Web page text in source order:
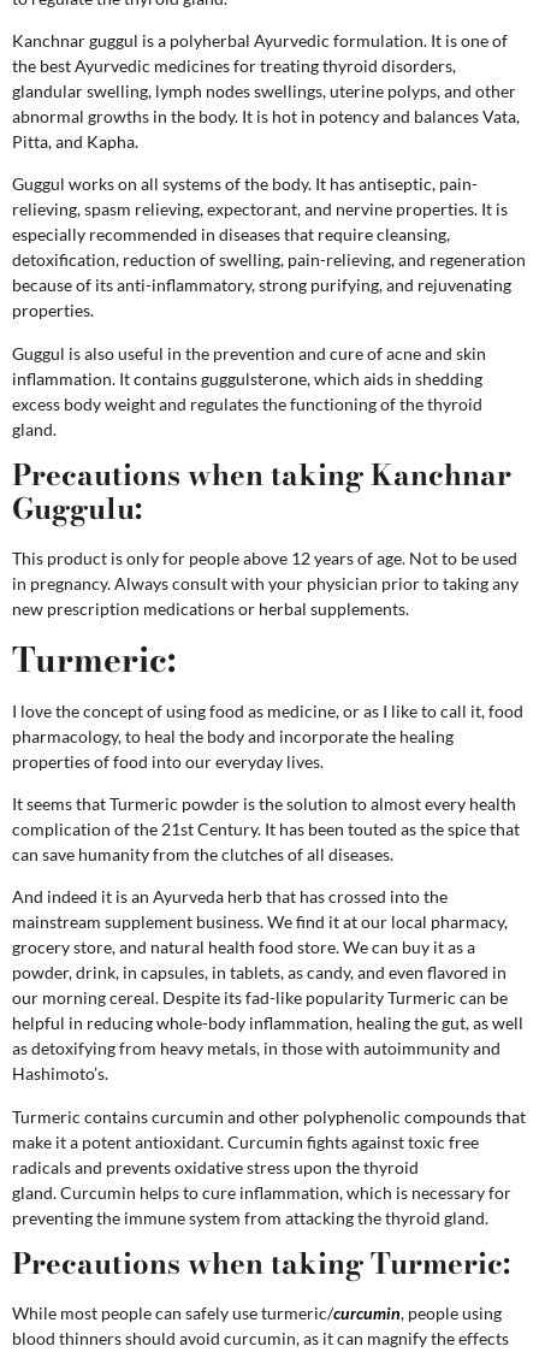
Kanchnar guggul is a polyherbal Ayurvedic formulation. It is one of
the best Ayurvedic medicines for treating thyroid disorders,
glandular swelling, lymph nodes swellings, uterine polyps, and other
abnormal growths in the body. It is hot in potency and balances Vata,
Pitta, and Kapha.
Guggul works on all systems of the body. It has antiseptic, pain-
relieving, spasm relieving, expectorant, and nervine properties. It is
especially recommended in diseases that require cleansing,
detoxification, reduction of swelling, pain-relieving, and regeneration
because of its anti-inflammatory, strong purifying, and rejuvenating
properties.
Guggul is also useful in the prevention and cure of acne and skin
inflammation. It contains guggulsterone, which aids in shedding
excess body weight and regulates the functioning of the thyroid
gland.
Precautions when taking Kanchnar
Guggulu:
This product is only for people above 12 years of age. Not to be used
in pregnancy.Always consult with your physician prior to taking any
new prescription medications or herbal supplements.
Turmeric:
I love the concept of using food as medicine, or as I like to call it, food
pharmacology, to heal the body and incorporate the healing
properties of food into our everyday lives.
It seems that Turmeric powder is the solution to almost every health
complication of the 21st Century. It has been touted as the spice that
can save humanity from the clutches of all diseases.
And indeed it is an Ayurveda herb that has crossed into the
mainstream supplement business. We find it at our local pharmacy,
grocery store, and natural health food store. We can buy it as a
powder, drink, in capsules, in tablets, as candy, and even flavored in
our morning cereal. Despite its fad-like popularityTurmeric can be
helpful in reducing whole-body inflammation, healing the gut, as well
as detoxifying from heavy metals, in those with autoimmunity and
Hashimoto’s.
Turmeric contains curcumin and other polyphenolic compounds that
make it a potent antioxidant. Curcumin fights against toxic free
radicals and prevents oxidative stress upon the thyroid
gland.Curcumin helps to cure inflammation, which is necessary for
preventing the immune system from attacking the thyroid gland.
Precautions when taking Turmeric:
While most people can safely use turmeric/curcumin, people using
blood thinners should avoid curcumin, as it can magnify the effects